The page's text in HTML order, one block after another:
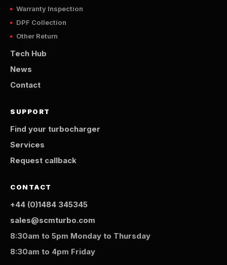
Warranty Inspection
DPF Collection
Other Return
Tech Hub
News
Contact
SUPPORT
Find your turbocharger
Services
Request callback
CONTACT
+44 (0)1484 345345
sales@scmturbo.com
8:30am to 5pm Monday to Thursday
8:30am to 4pm Friday